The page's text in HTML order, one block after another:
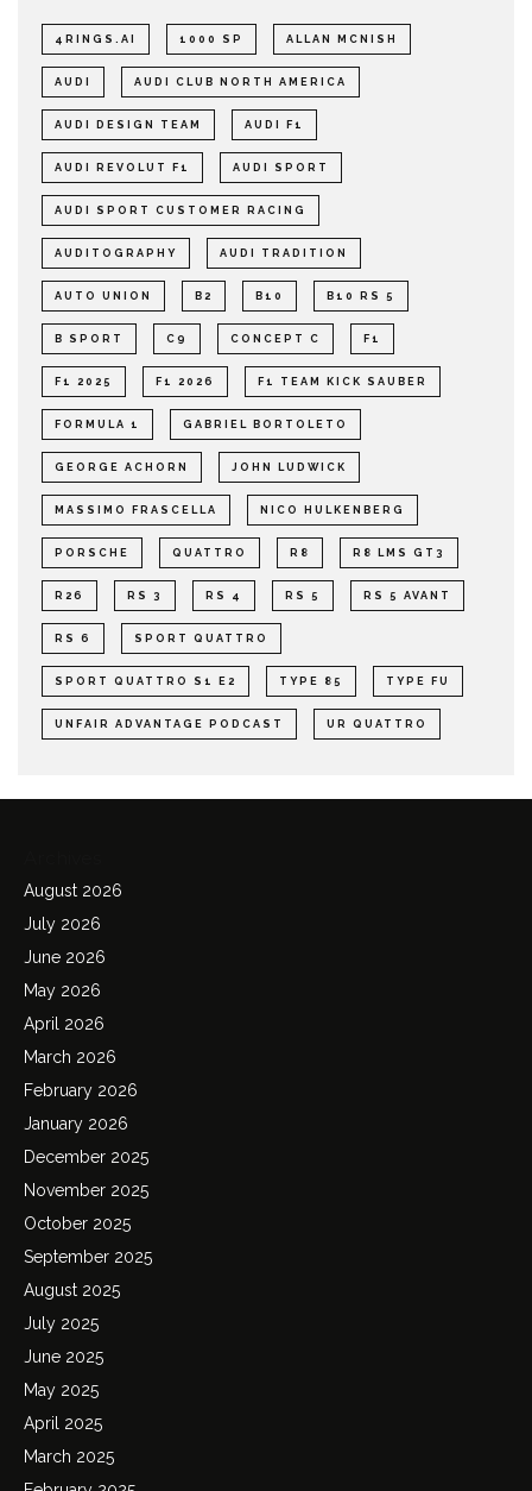
4RINGS.AI 1000 SP ALLAN MCNISH
AUDI AUDI CLUB NORTH AMERICA
AUDI DESIGN TEAM AUDI F1
AUDI REVOLUT F1 AUDI SPORT
AUDI SPORT CUSTOMER RACING
AUDITOGRAPHY AUDI TRADITION
AUTO UNION B2 B10 B10 RS 5
B SPORT C9 CONCEPT C F1
F1 2025 F1 2026 F1 TEAM KICK SAUBER
FORMULA 1 GABRIEL BORTOLETO
GEORGE ACHORN JOHN LUDWICK
MASSIMO FRASCELLA NICO HULKENBERG
PORSCHE QUATTRO R8 R8 LMS GT3
R26 RS 3 RS 4 RS 5 RS 5 AVANT
RS 6 SPORT QUATTRO
SPORT QUATTRO S1 E2 TYPE 85 TYPE FU
UNFAIR ADVANTAGE PODCAST UR QUATTRO
August 2026
July 2026
June 2026
May 2026
April 2026
March 2026
February 2026
January 2026
December 2025
November 2025
October 2025
September 2025
August 2025
July 2025
June 2025
May 2025
April 2025
March 2025